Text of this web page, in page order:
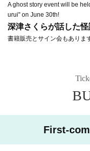
A ghost story event will be
urui" on June 30th!
深津さくらが話した
書籍販売とサイン会もありま
First-